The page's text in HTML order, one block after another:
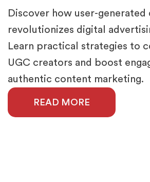
Discover how user-generated
revolutionizes digital
Learn practical strategies to
UGC creators and boost
authentic content marketing.
READ MORE